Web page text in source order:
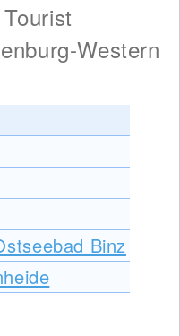
Western
Binz